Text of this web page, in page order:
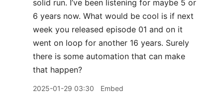
solid run. I’ve been listening for maybe 5 or
6 years now. What would be cool is if next
week you released episode 01 and on it
went on loop for another 16 years. Surely
there is some automation that can make
that happen?
2025-01-29 03:30 Embed